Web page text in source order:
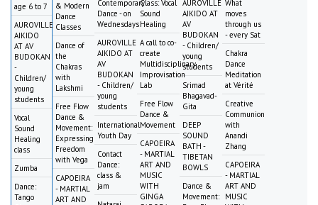
age 6 to 7
AUROVILLE
AIKIDO
AT AV
BUDOKAN
-
Children/
young
students
Vocal
Sound
Healing
class
Zumba
Dance:
Tango
& Modern
Dance
Classes
Dance of
the
Chakras
with
Lakshmi
Free Flow
Dance &
Movement:
Expressing
Freedom
with Vega
CAPOEIRA
- MARTIAL
ART AND
Contemporary
Dance - on
Wednesdays
AUROVILLE
AIKIDO AT
AV
BUDOKAN
- Children/
young
students
International
Youth Day
Contact
Dance:
class &
jam
Class: Vocal
Sound
Healing
A call to co-
create
Multidisciplinary
Improvisation
Lab
Free Flow
Dance &
Movement
CAPOEIRA
- MARTIAL
ART AND
MUSIC
WITH
GINGA
AUROVILLE
AIKIDO AT
AV
BUDOKAN
- Children/
young
students
Srimad
Bhagavad-
Gita
DEEP
SOUND
BATH -
TIBETAN
BOWLS
Dance &
Movement:
What
moves
through us
- every Sat
Chakra
Dance
Meditation
at Vérité
Creative
Communion
with
Anandi
Zhang
CAPOEIRA
- MARTIAL
ART AND
MUSIC